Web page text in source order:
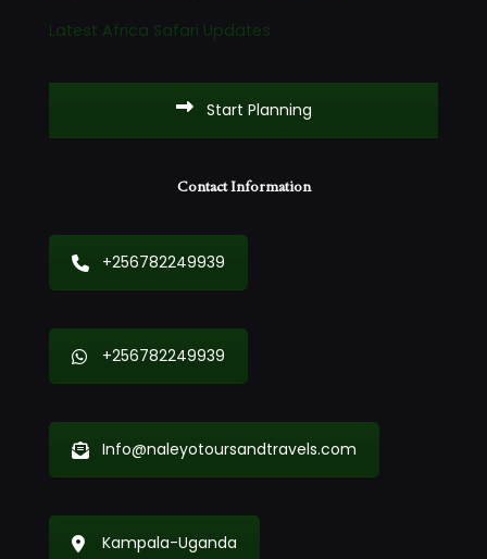
Latest Africa Safari Updates
Start Planning
Contact Information
+256782249939
+256782249939
Info@naleyotoursandtravels.com
Kampala-Uganda